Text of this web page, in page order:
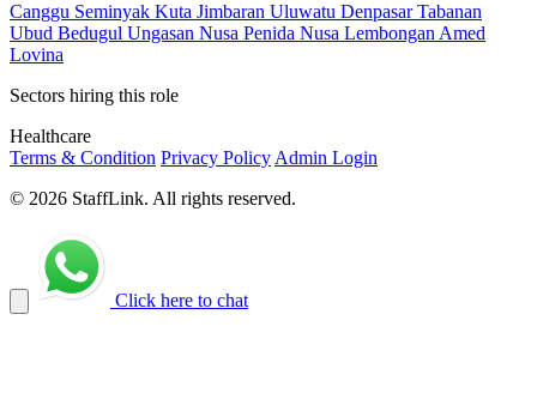
Canggu Seminyak Kuta Jimbaran Uluwatu DenpasarTabanan
Ubud Bedugul Ungasan Nusa Penida Nusa Lembongan Amed
Lovina
Sectors hiring this role
Healthcare
Terms & Condition Privacy Policy Admin Login
© 2026 StaffLink. All rights reserved.
Click here to chat